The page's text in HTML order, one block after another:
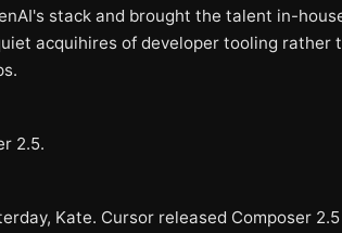
stack and brought the talent in-
acquihires of developer tooling rather
2.5.
Kate. Cursor released Composer